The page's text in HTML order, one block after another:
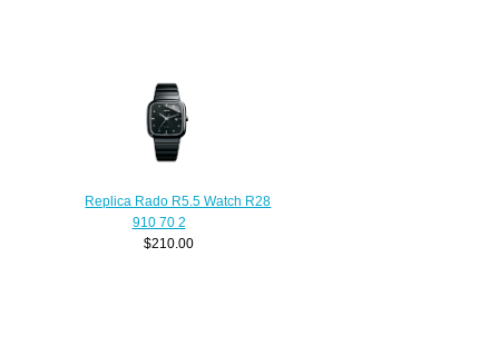
Replica Rado R5.5 Watch R28
910 70 2
$210.00